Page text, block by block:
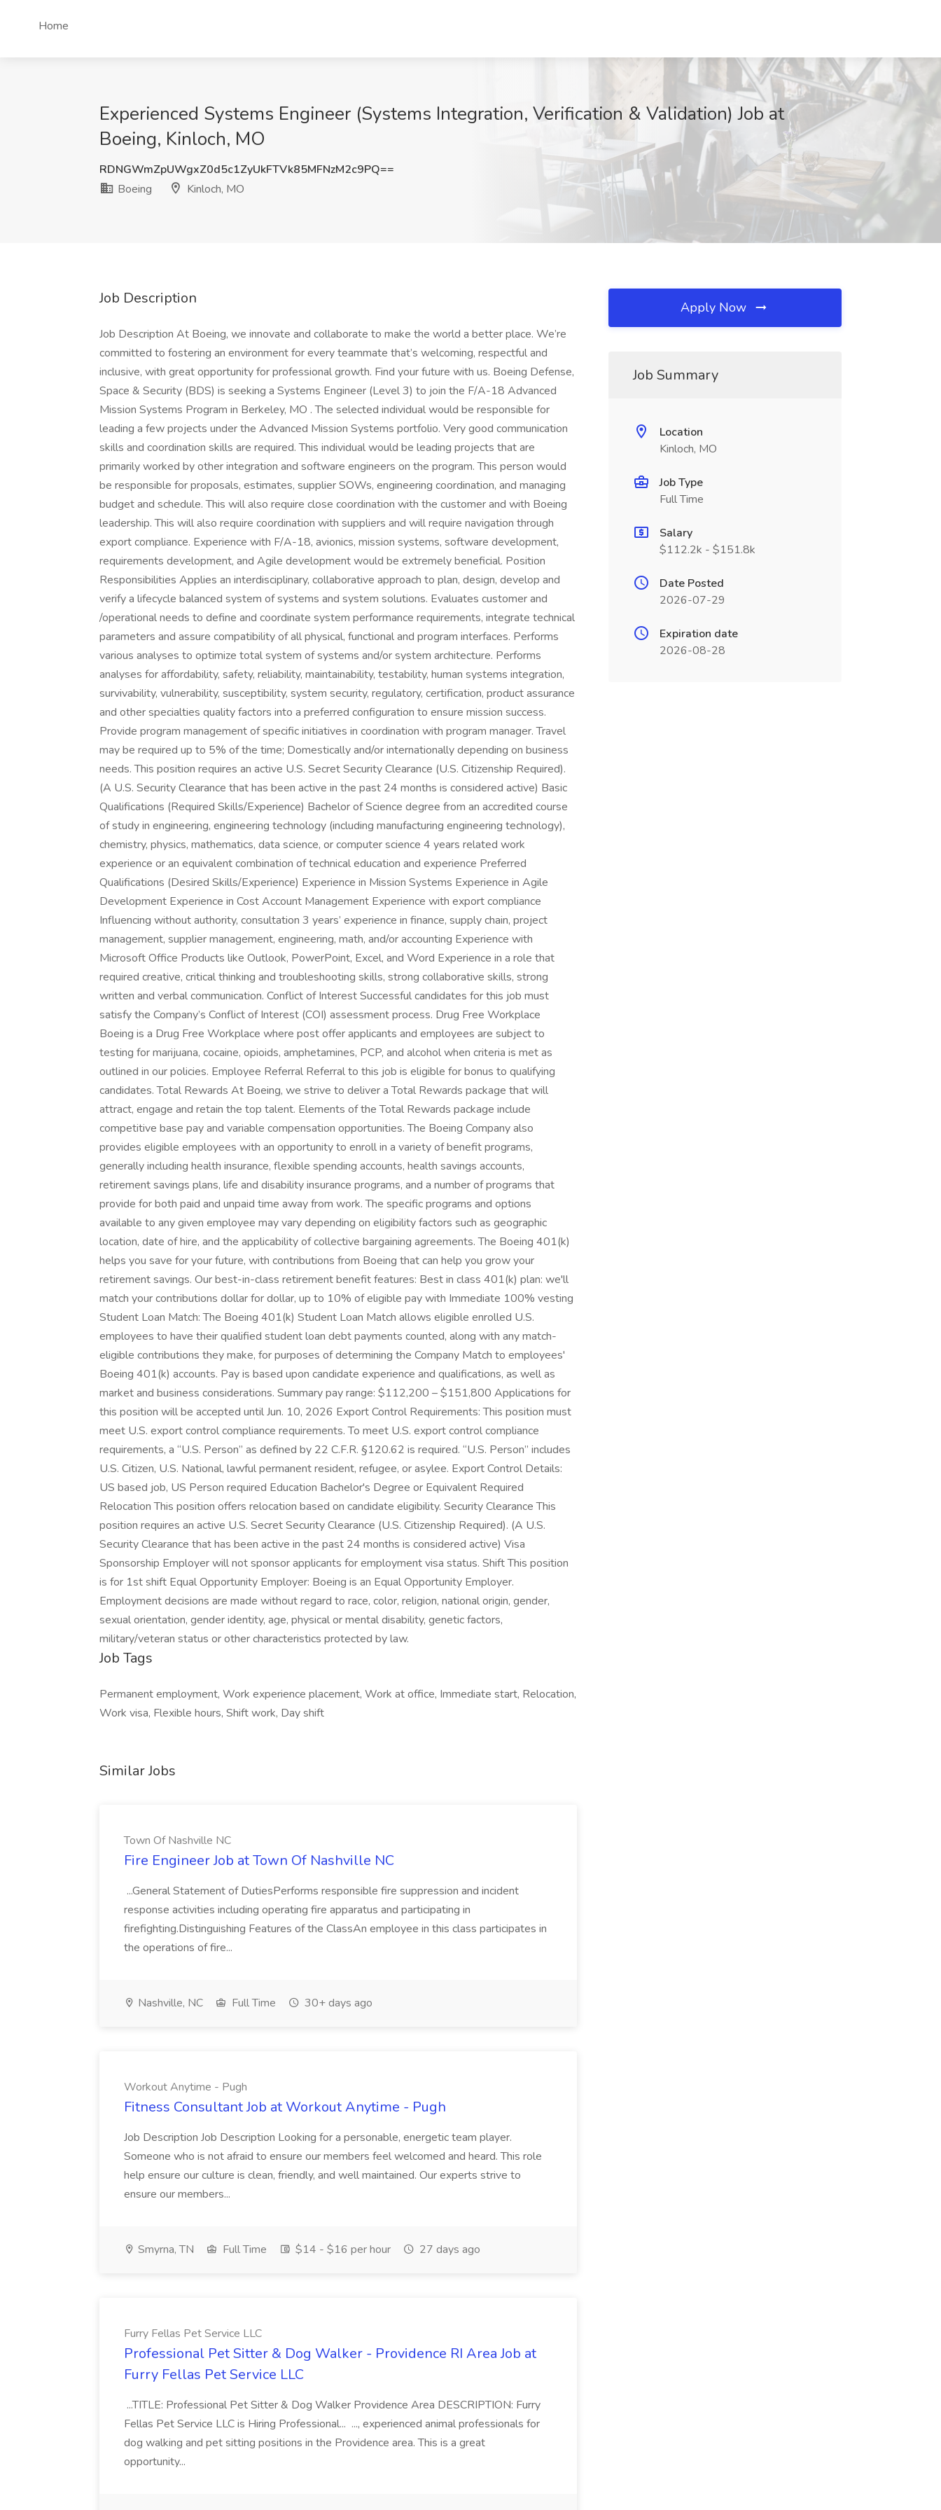
Home
Experienced Systems Engineer (Systems Integration, Verification & Validation) Job at
Boeing, Kinloch, MO
RDNGWmZpUWgxZ0d5c1ZyUkFTVk85MFNzM2c9PQ==
Boeing
Kinloch, MO
Job Description
Job Description At Boeing, we innovate and collaborate to make the world a better place. We’re
committed to fostering an environment for every teammate that’s welcoming, respectful and
inclusive, with great opportunity for professional growth. Find your future with us. Boeing Defense,
Space & Security (BDS) is seeking a Systems Engineer (Level 3) to join the F/A-18 Advanced
Mission Systems Program in Berkeley, MO . The selected individual would be responsible for
leading a few projects under the Advanced Mission Systems portfolio. Very good communication
skills and coordination skills are required. This individual would be leading projects that are
primarily worked by other integration and software engineers on the program. This person would
be responsible for proposals, estimates, supplier SOWs, engineering coordination, and managing
budget and schedule. This will also require close coordination with the customer and with Boeing
leadership. This will also require coordination with suppliers and will require navigation through
export compliance. Experience with F/A-18, avionics, mission systems, software development,
requirements development, and Agile development would be extremely beneficial. Position
Responsibilities Applies an interdisciplinary, collaborative approach to plan, design, develop and
verify a lifecycle balanced system of systems and system solutions. Evaluates customer and
/operational needs to define and coordinate system performance requirements, integrate technical
parameters and assure compatibility of all physical, functional and program interfaces. Performs
various analyses to optimize total system of systems and/or system architecture. Performs
analyses for affordability, safety, reliability, maintainability, testability, human systems integration,
survivability, vulnerability, susceptibility, system security, regulatory, certification, product assurance
and other specialties quality factors into a preferred configuration to ensure mission success.
Provide program management of specific initiatives in coordination with program manager. Travel
may be required up to 5% of the time; Domestically and/or internationally depending on business
needs. This position requires an active U.S. Secret Security Clearance (U.S. Citizenship Required).
(A U.S. Security Clearance that has been active in the past 24 months is considered active) Basic
Qualifications (Required Skills/Experience) Bachelor of Science degree from an accredited course
of study in engineering, engineering technology (including manufacturing engineering technology),
chemistry, physics, mathematics, data science, or computer science 4 years related work
experience or an equivalent combination of technical education and experience Preferred
Qualifications (Desired Skills/Experience) Experience in Mission Systems Experience in Agile
Development Experience in Cost Account Management Experience with export compliance
Influencing without authority, consultation 3 years’ experience in finance, supply chain, project
management, supplier management, engineering, math, and/or accounting Experience with
Microsoft Office Products like Outlook, PowerPoint, Excel, and Word Experience in a role that
required creative, critical thinking and troubleshooting skills, strong collaborative skills, strong
written and verbal communication. Conflict of Interest Successful candidates for this job must
satisfy the Company’s Conflict of Interest (COI) assessment process. Drug Free Workplace
Boeing is a Drug Free Workplace where post offer applicants and employees are subject to
testing for marijuana, cocaine, opioids, amphetamines, PCP, and alcohol when criteria is met as
outlined in our policies. Employee Referral Referral to this job is eligible for bonus to qualifying
candidates. Total Rewards At Boeing, we strive to deliver a Total Rewards package that will
attract, engage and retain the top talent. Elements of the Total Rewards package include
competitive base pay and variable compensation opportunities. The Boeing Company also
provides eligible employees with an opportunity to enroll in a variety of benefit programs,
generally including health insurance, flexible spending accounts, health savings accounts,
retirement savings plans, life and disability insurance programs, and a number of programs that
provide for both paid and unpaid time away from work. The specific programs and options
available to any given employee may vary depending on eligibility factors such as geographic
location, date of hire, and the applicability of collective bargaining agreements. The Boeing 401(k)
helps you save for your future, with contributions from Boeing that can help you grow your
retirement savings. Our best-in-class retirement benefit features: Best in class 401(k) plan: we'll
match your contributions dollar for dollar, up to 10% of eligible pay with Immediate 100% vesting
Student Loan Match: The Boeing 401(k) Student Loan Match allows eligible enrolled U.S.
employees to have their qualified student loan debt payments counted, along with any match-
eligible contributions they make, for purposes of determining the Company Match to employees'
Boeing 401(k) accounts. Pay is based upon candidate experience and qualifications, as well as
market and business considerations. Summary pay range: $112,200 – $151,800 Applications for
this position will be accepted until Jun. 10, 2026 Export Control Requirements: This position must
meet U.S. export control compliance requirements. To meet U.S. export control compliance
requirements, a “U.S. Person” as defined by 22 C.F.R. §120.62 is required. “U.S. Person” includes
U.S. Citizen, U.S. National, lawful permanent resident, refugee, or asylee. Export Control Details:
US based job, US Person required Education Bachelor's Degree or Equivalent Required
Relocation This position offers relocation based on candidate eligibility. Security Clearance This
position requires an active U.S. Secret Security Clearance (U.S. Citizenship Required). (A U.S.
Security Clearance that has been active in the past 24 months is considered active) Visa
Sponsorship Employer will not sponsor applicants for employment visa status. Shift This position
is for 1st shift Equal Opportunity Employer: Boeing is an Equal Opportunity Employer.
Employment decisions are made without regard to race, color, religion, national origin, gender,
sexual orientation, gender identity, age, physical or mental disability, genetic factors,
military/veteran status or other characteristics protected by law.
Job Tags
Permanent employment, Work experience placement, Work at office, Immediate start, Relocation,
Work visa, Flexible hours, Shift work, Day shift
Similar Jobs
Town Of Nashville NC
Fire Engineer Job at Town Of Nashville NC
...General Statement of DutiesPerforms responsible fire suppression and incident
response activities including operating fire apparatus and participating in
firefighting.Distinguishing Features of the ClassAn employee in this class participates in
the operations of fire...
Nashville, NC Full Time 30+ days ago
Workout Anytime - Pugh
Fitness Consultant Job at Workout Anytime - Pugh
Job Description Job Description Looking for a personable, energetic team player.
Someone who is not afraid to ensure our members feel welcomed and heard. This role
help ensure our culture is clean, friendly, and well maintained. Our experts strive to
ensure our members...
Smyrna, TN Full Time $14 - $16 per hour 27 days ago
Furry Fellas Pet Service LLC
Professional Pet Sitter & Dog Walker - Providence RI Area Job at
Furry Fellas Pet Service LLC
...TITLE: Professional Pet Sitter & Dog Walker Providence Area DESCRIPTION: Furry
Fellas Pet Service LLC is Hiring Professional... ..., experienced animal professionals for
dog walking and pet sitting positions in the Providence area. This is a great
opportunity...
Apply Now
Job Summary
Location
Kinloch, MO
Job Type
Full Time
Salary
$112.2k - $151.8k
Date Posted
2026-07-29
Expiration date
2026-08-28